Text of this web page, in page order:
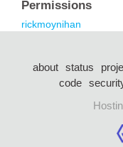
Permissions
rickmoynihan
about status
code